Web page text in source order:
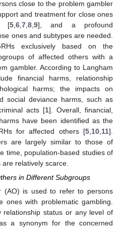
close to the problem gambler
and treatment for close ones
[5, 6, 7, 8, 9], and a profound
ones and subtypes are needed.
exclusively based on the
of affected others with a
gambler. According to Langham
financial harms, relationship
harms; the impacts on
social deviance harms, such as
acts [1]. Overall, financial,
have been identified as the
for affected others [5 10 11].
are largely similar to those of
time, population-based studies of
relatively scarce.
in Different Subgroups
(AO) is used to refer to persons
with problematic gambling.
status or any level of
a synonym for the concerned